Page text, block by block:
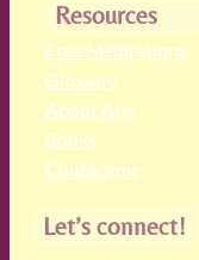
Resources
Free Meditations
Glossary
About Ann
Books
Contact me
Let’s connect!